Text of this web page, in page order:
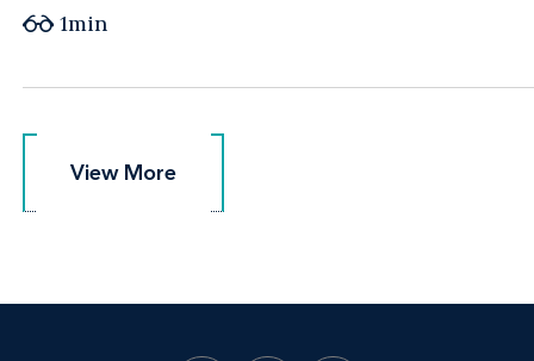
1min
View More
View More